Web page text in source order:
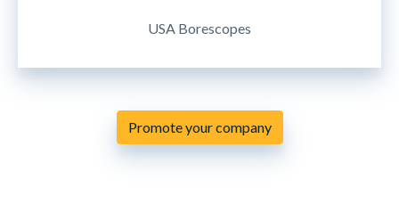
USA Borescopes
Promote your company